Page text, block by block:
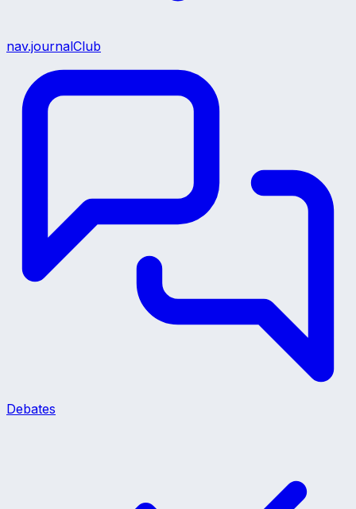
nav.journalClub
Debates